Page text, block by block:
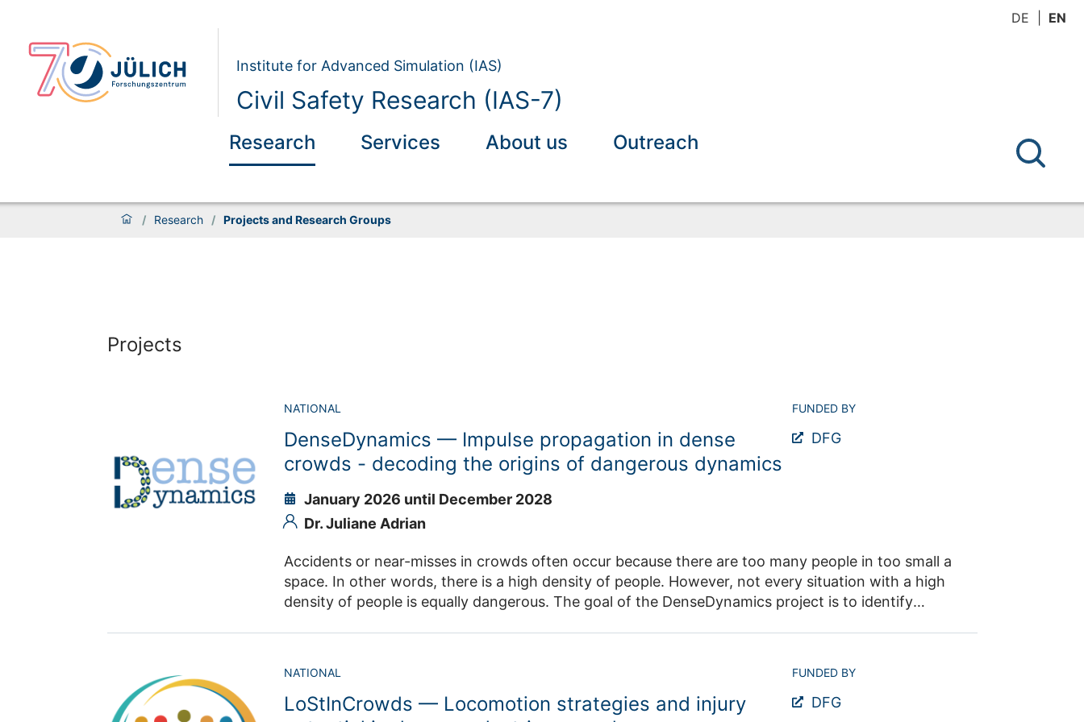
DE EN
Institute for Advanced Simulation (IAS)
Civil Safety Research (IAS-7)
Research Services About us Outreach
/ Research / Projects and Research Groups
Projects
NATIONAL
DenseDynamics — Impulse propagation in dense
crowds - decoding the origins of dangerous dynamics
January 2026 until December 2028
Dr. Juliane Adrian
FUNDED BY
DFG
Accidents or near-misses in crowds often occur because there are too many people in too small a
space. In other words, there is a high density of people. However, not every situation with a high
density of people is equally dangerous. The goal of the DenseDynamics project is to identify
the emergence of these dynamics and identify their effects at the macroscopic, microscopic, and
submicroscopic levels. To achieve this, laboratory experiments will be conducted in which these
NATIONAL
LoStInCrowds — Locomotion strategies and injury
FUNDED BY
DFG